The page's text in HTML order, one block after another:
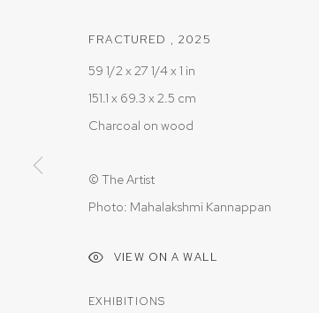
FRACTURED , 2025
59 1/2 x 27 1/4 x 1 in
151.1 x 69.3 x 2.5 cm
Charcoal on wood
© The Artist
Photo: Mahalakshmi Kannappan
VIEW ON A WALL
EXHIBITIONS